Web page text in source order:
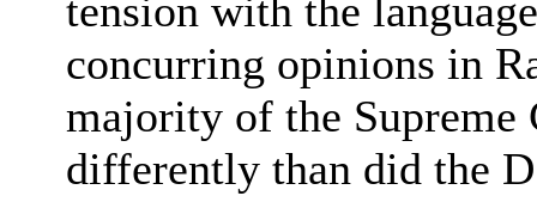
tension with the
concurring opinions in
majority of the
differently than did the